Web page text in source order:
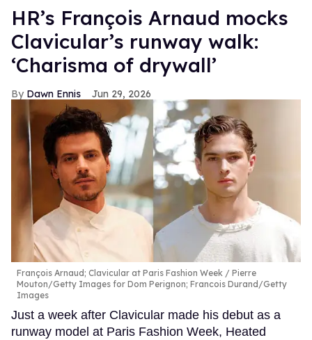
HR’s François Arnaud mocks
Clavicular’s runway walk:
‘Charisma of drywall’
Dawn Ennis Jun 29, 2026
François Arnaud; Clavicular at Paris Fashion Week
Pierre
Mouton/Getty Images for Dom Perignon; Francois Durand/Getty
Images
Just a week after Clavicular made his debut as a
runway model at Paris Fashion Week, Heated